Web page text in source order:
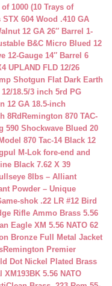
1000 (10 Trays of
604 Wood .410 GA
12 GA 26″ Barrel 1-
B&C Micro Blued 12
12-Gauge 14″ Barrel 6
UPLAND FLD 12/26
Shotgun Flat Dark Earth
18.5/3 inch 5rd PG
12 GA 18.5-inch
8Rd Remington 870 TAC-
590 Shockwave Blued 20
870 Tac-14 Black 12
M-Lok fore-end and
Black 7.62 X 39
8lbs – Alliant
Powder – Unique
shok .22 LR #12 Bird
Rifle Ammo Brass 5.56
Eagle XM 5.56 NATO 62
Bronze Full Metal Jacket
Remington Premier
Dot Nickel Plated Brass
XM193BK 5.56 NATO